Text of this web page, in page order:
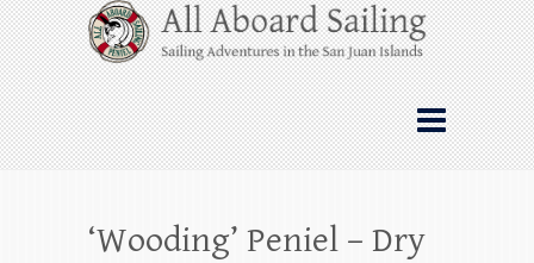
Skip
to
content
All Aboard Sailing
Whale Watching Sailing from Friday
Harbor through the San Juan Islands – and
beyond!
‘Wooding’ Peniel – Dry